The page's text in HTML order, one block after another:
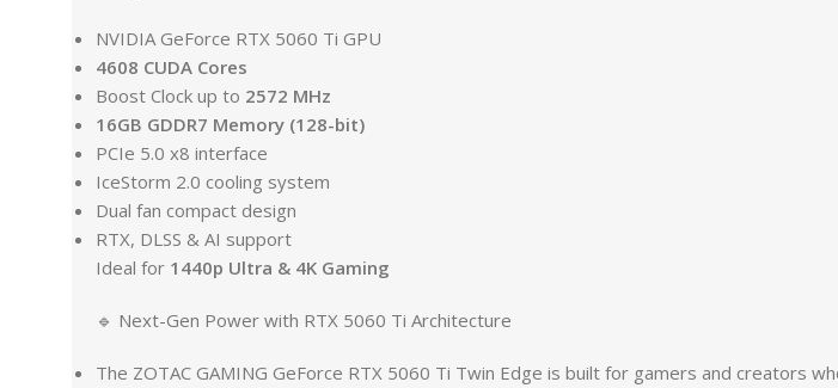
NVIDIA GeForce RTX 5060 Ti GPU
4608 CUDA Cores
Boost Clock up to 2572 MHz
16GB GDDR7 Memory (128-bit)
PCIe 5.0 x8 interface
IceStorm 2.0 cooling system
Dual fan compact design
RTX, DLSS & AI support
Ideal for 1440p Ultra & 4K Gaming
🔹 Next-Gen Power with RTX 5060 Ti Architecture
The ZOTAC GAMING GeForce RTX 5060 Ti Twin Edge is built for gamers and creators